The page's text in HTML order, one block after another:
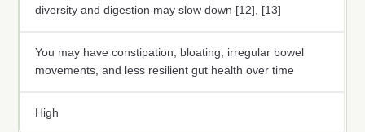
diversity and digestion may slow down [12], [13]
You may have constipation, bloating, irregular bowel
movements, and less resilient gut health over time
High